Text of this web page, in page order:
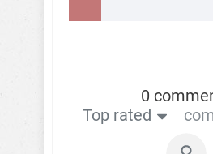
0
Top rated